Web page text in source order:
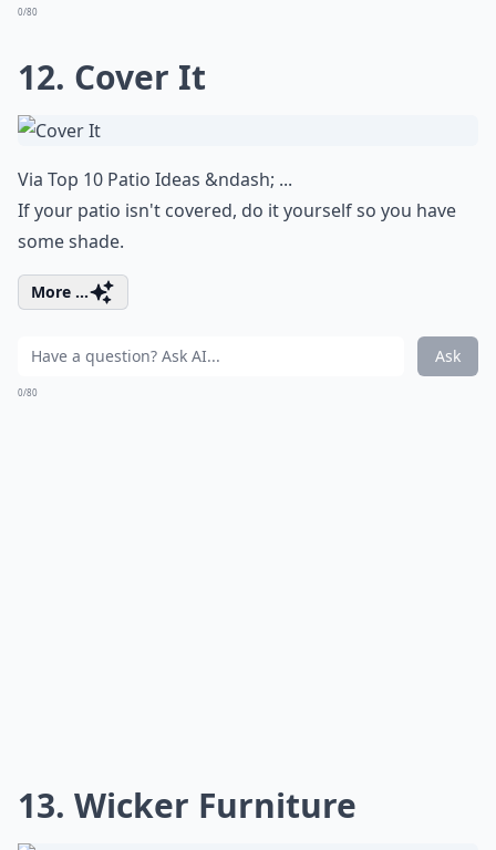
0/80
12. Cover It
Via Top 10 Patio Ideas &ndash; ...
If your patio isn't covered, do it yourself so you have
some shade.
More ...
Ask
0/80
13. Wicker Furniture